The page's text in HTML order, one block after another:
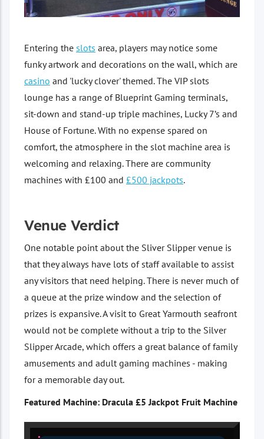
Entering the slots area, players may notice some
funky artwork and decorations on the wall, which are
casino and 'lucky clover' themed. The VIP slots
lounge has a range of Blueprint Gaming terminals,
sit-down and stand-up triple machines, Lucky 7’s and
House of Fortune. With no expense spared on
comfort, the atmosphere in the slot machine area is
welcoming and relaxing. There are community
machines with £100 and £500 jackpots.
Venue Verdict
One notable point about the Sliver Slipper venue is
that they always have lots of staff available to assist
any visitors that need helping. There is never much of
a queue at the prize window and the selection of
prizes is expansive. A visit to Great Yarmouth seafront
would not be complete without a trip to the Silver
Slipper Arcade, which offers a great balance of family
amusements and adult gaming machines - making
for a memorable day out.
Featured Machine: Dracula £5 Jackpot Fruit Machine